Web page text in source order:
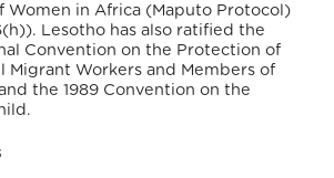
Women in Africa (Maputo Protocol)
Lesotho has also ratified the
Convention on the Protection of
Migrant Workers and Members of
the 1989 Convention on the